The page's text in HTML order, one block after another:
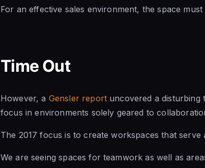
For an effective sales environment, the space must
Time Out
However, a Gensler report uncovered a
focus in environments solely geared to
The 2017 focus is to create workspaces that
We are seeing spaces for teamwork as well as